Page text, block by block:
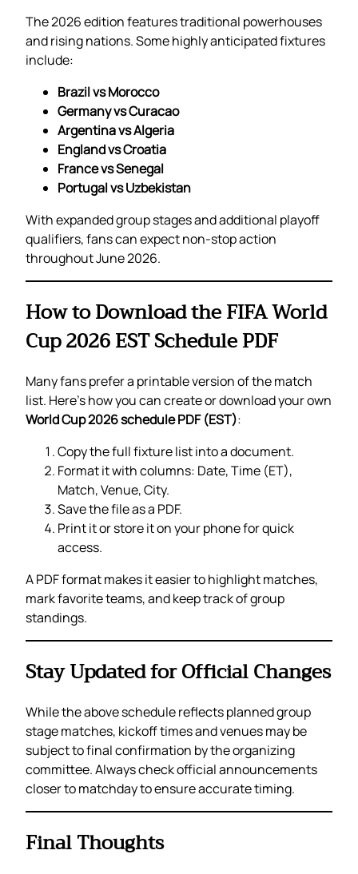
The 2026 edition features traditional powerhouses
and rising nations. Some highly anticipated fixtures
include:
Brazil vs Morocco
Germany vs Curacao
Argentina vs Algeria
England vs Croatia
France vs Senegal
Portugal vs Uzbekistan
With expanded group stages and additional playoff
qualifiers, fans can expect non-stop action
throughout June 2026.
How to Download the FIFA World
Cup 2026 EST Schedule PDF
Many fans prefer a printable version of the match
list. Here’s how you can create or download your own
World Cup 2026 schedule PDF (EST):
Copy the full fixture list into a document.
Format it with columns: Date, Time (ET),
Match, Venue, City.
Save the file as a PDF.
Print it or store it on your phone for quick
access.
A PDF format makes it easier to highlight matches,
mark favorite teams, and keep track of group
standings.
Stay Updated for Official Changes
While the above schedule reflects planned group
stage matches, kickoff times and venues may be
subject to final confirmation by the organizing
committee. Always check official announcements
closer to matchday to ensure accurate timing.
Final Thoughts